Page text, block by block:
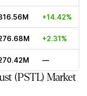
+14.42%
+2.31%
—
(PSTL) Market